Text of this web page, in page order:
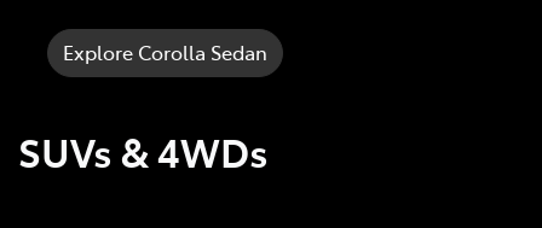
Explore Corolla Sedan
SUVs & 4WDs